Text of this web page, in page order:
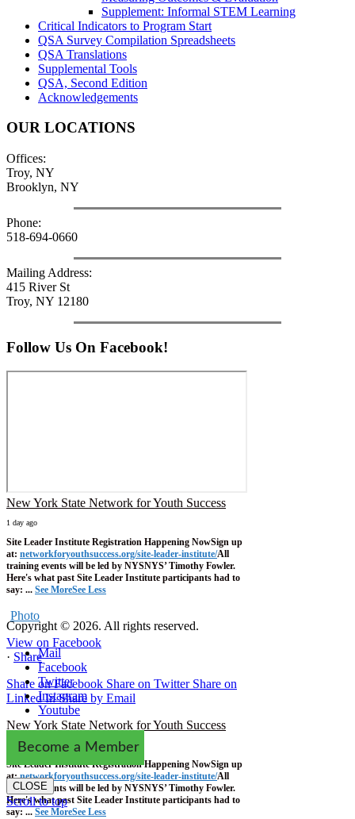
Supplement: Informal STEM Learning
Critical Indicators to Program Start
QSA Survey Compilation Spreadsheets
QSA Translations
Supplemental Tools
QSA, Second Edition
Acknowledgements
OUR LOCATIONS
Offices:
Troy, NY
Brooklyn, NY
Phone:
518-694-0660
Mailing Address:
415 River St
Troy, NY 12180
Follow Us On Facebook!
New York State Network for Youth Success
1 day ago
Site Leader Institute Registration Happening NowSign up
at: networkforyouthsuccess.org/site-leader-institute/All
training events will be led by NYSNYS’ Timothy Fowler.
Here's what past Site Leader Institute participants had to
say: ... See MoreSee Less
Photo
View on Facebook
· Share
Share on Facebook Share on Twitter Share on
Linked In Share by Email
New York State Network for Youth Success
1 week ago
Site Leader Institute Registration Happening NowSign up
at:networkforyouthsuccess.org/site-leader-institute/All
training events will be led by NYSNYS’ Timothy Fowler.
Here's what past Site Leader Institute participants had to
say: ... See MoreSee Less
Copyright © 2026. All rights reserved.
Mail
Facebook
Twitter
Instagram
Youtube
Become a Member
CLOSE
Scroll to top